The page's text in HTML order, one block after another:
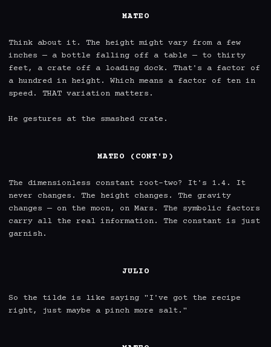
MATEO
Think about it. The height might vary from a few
inches — a bottle falling off a table — to thirty
feet, a crate off a loading dock. That's a factor of
a hundred in height. Which means a factor of ten in
speed. THAT variation matters.
He gestures at the smashed crate.
MATEO (CONT'D)
The dimensionless constant root-two? It's 1.4. It
never changes. The height changes. The gravity
changes — on the moon, on Mars. The symbolic factors
carry all the real information. The constant is just
garnish.
JULIO
So the tilde is like saying "I've got the recipe
right, just maybe a pinch more salt."